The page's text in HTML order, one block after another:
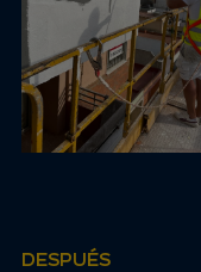
DESPUÉS